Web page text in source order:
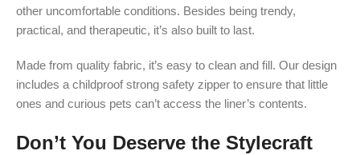
other uncomfortable conditions. Besides being trendy,
practical, and therapeutic, it’s also built to last.
Made from quality fabric, it’s easy to clean and fill. Our design
includes a childproof strong safety zipper to ensure that little
ones and curious pets can’t access the liner’s contents.
Don’t You Deserve the Stylecraft